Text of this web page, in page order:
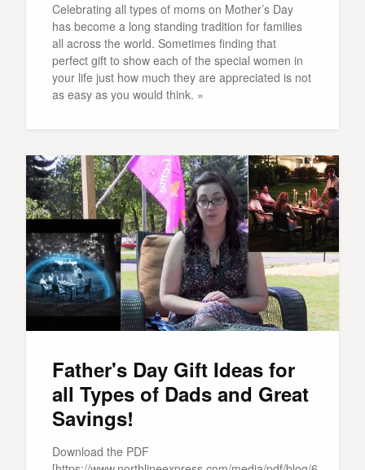
Celebrating all types of moms on Mother’s Day
has become a long standing tradition for families
all across the world. Sometimes finding that
perfect gift to show each of the special women in
your life just how much they are appreciated is not
as easy as you would think. »
Father's Day Gift Ideas for
all Types of Dads and Great
Savings!
Download the PDF